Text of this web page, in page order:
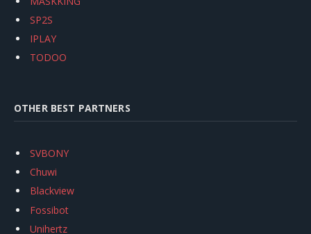
SP2S
IPLAY
TODOO
OTHER BEST PARTNERS
SVBONY
Chuwi
Blackview
Fossibot
Unihertz